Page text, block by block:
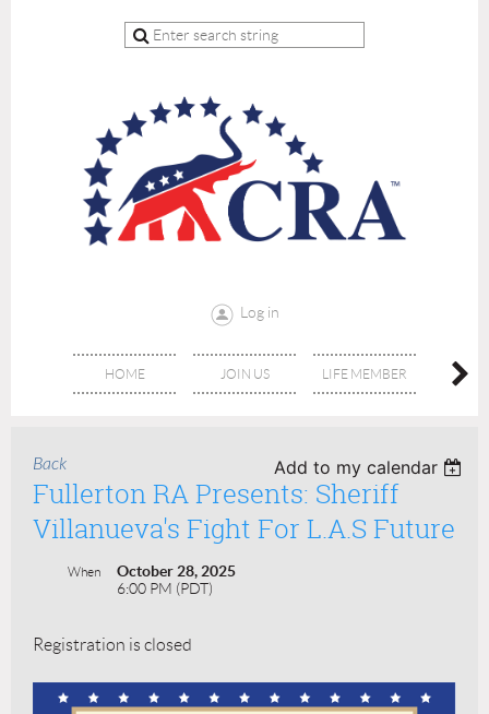
Log in
HOME JOIN US LIFE MEMBER
Back Add to my calendar
Fullerton RA Presents: Sheriff
Villanueva's Fight For L.A.s Future
When
October 28, 2025
6:00 PM (PDT)
Registration is closed